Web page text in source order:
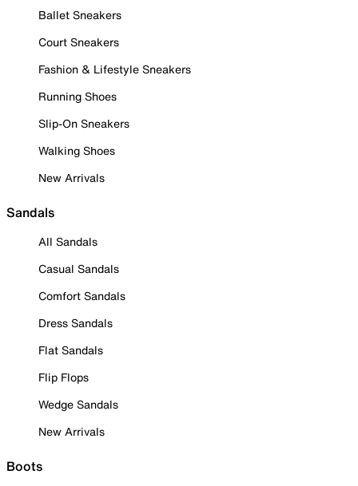
Ballet Sneakers
Court Sneakers
Fashion & Lifestyle Sneakers
Running Shoes
Slip-On Sneakers
Walking Shoes
New Arrivals
Sandals
All Sandals
Casual Sandals
Comfort Sandals
Dress Sandals
Flat Sandals
Flip Flops
Wedge Sandals
New Arrivals
Boots